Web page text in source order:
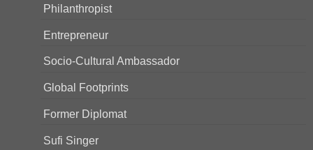
Philanthropist
Entrepreneur
Socio-Cultural Ambassador
Global Footprints
Former Diplomat
Sufi Singer